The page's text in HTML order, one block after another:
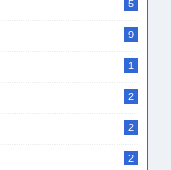
5
9
1
2
2
2